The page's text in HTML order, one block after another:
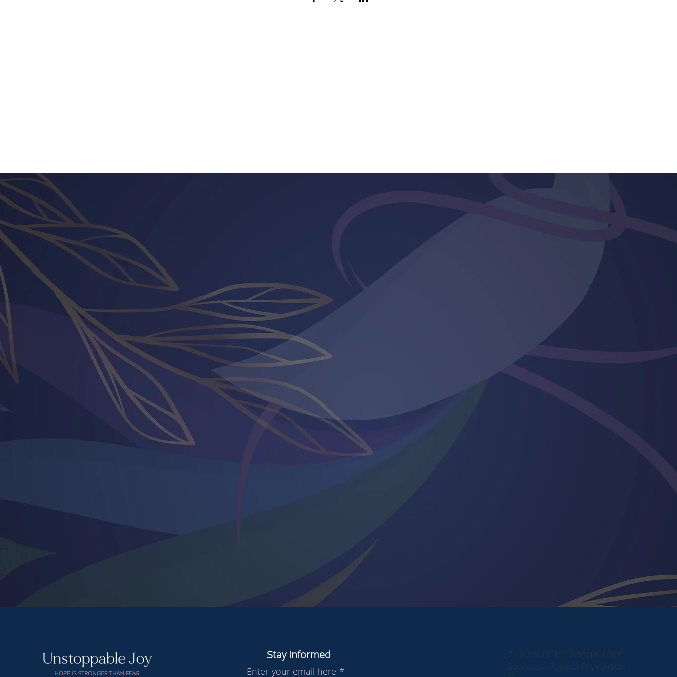
Stay Informed
Enter your email here
# Quick Links - Annual Gala -
Services - Path to Prevention -